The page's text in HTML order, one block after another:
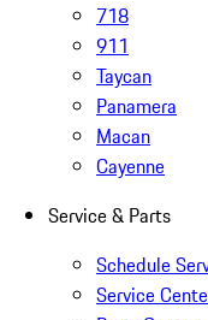
718
911
Taycan
Panamera
Macan
Cayenne
Service & Parts
Schedule
Service